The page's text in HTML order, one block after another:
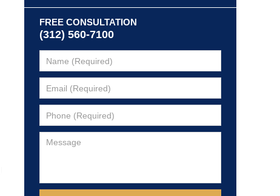
FREE CONSULTATION
(312) 560-7100